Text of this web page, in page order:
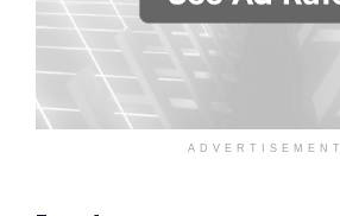
ADVERTISEMENT